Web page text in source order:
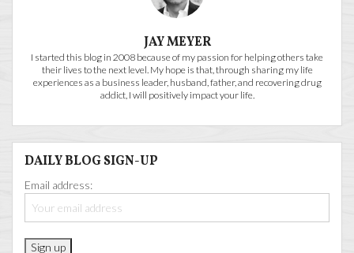
JAY MEYER
I started this blog in 2008 because of my passion for helping others take
their lives to the next level. My hope is that, through sharing my life
experiences as a business leader, husband, father, and recovering drug
addict, I will positively impact your life.
DAILY BLOG SIGN-UP
Email address: